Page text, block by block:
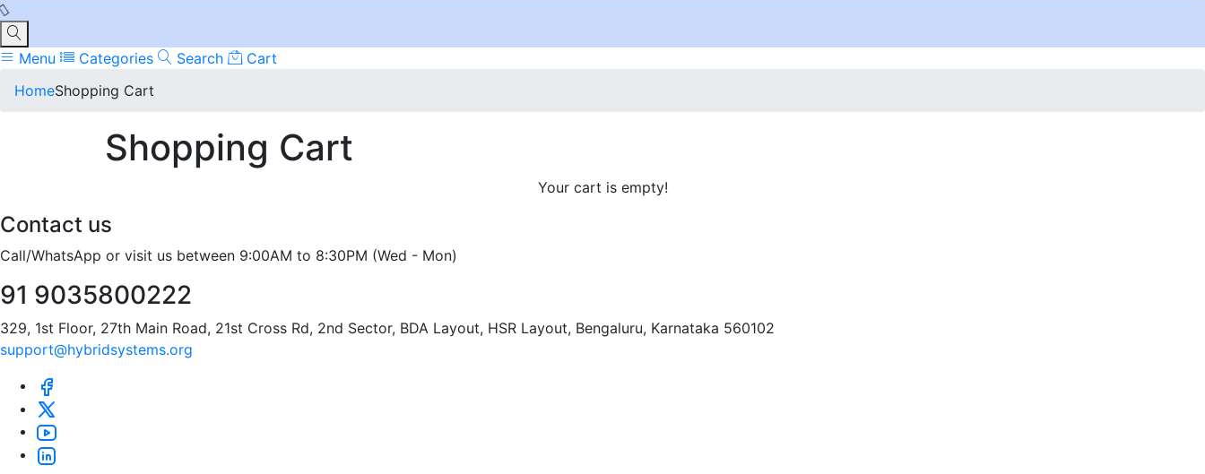
Menu Categories Search
Cart
HomeShopping Cart
Shopping Cart
Your cart is empty!
Contact us
Call/WhatsApp or visit us between 9:00AM to 8:30PM (Wed - Mon)
91 9035800222
329, 1st Floor, 27th Main Road, 21st Cross Rd, 2nd Sector, BDA Layout, HSR Layout, Bengaluru, Karnataka 560102
support@hybridsystems.org